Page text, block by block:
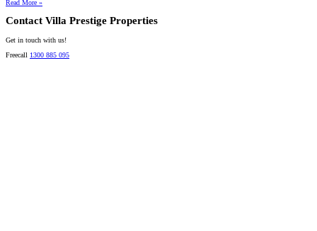
Read More »
Contact Villa Prestige Properties
Get in touch with us!
Freecall 1300 885 095